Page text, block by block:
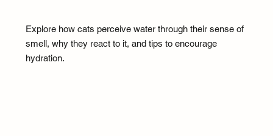
Explore how cats perceive water through their sense of
smell, why they react to it, and tips to encourage
hydration.